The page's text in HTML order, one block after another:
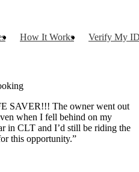
How It Works Verify My
SAVER!!! The owner went out
when I fell behind on my
in CLT and I’d still be riding the
this opportunity.”